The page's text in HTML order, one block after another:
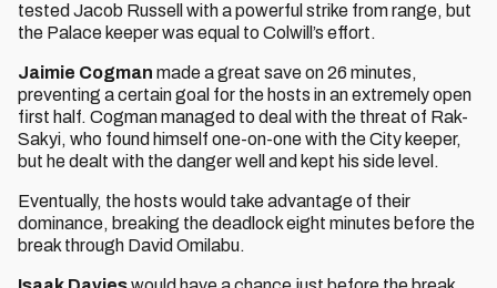
tested Jacob Russell with a powerful strike from range, but
the Palace keeper was equal to Colwill’s effort.
Jaimie Cogman made a great save on 26 minutes,
preventing a certain goal for the hosts in an extremely open
first half. Cogman managed to deal with the threat of Rak-
Sakyi, who found himself one-on-one with the City keeper,
but he dealt with the danger well and kept his side level.
Eventually, the hosts would take advantage of their
dominance, breaking the deadlock eight minutes before the
break through David Omilabu.